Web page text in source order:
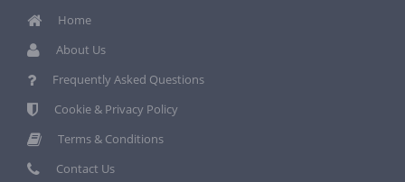
Home
About Us
Frequently Asked Questions
Cookie & Privacy Policy
Terms & Conditions
Contact Us